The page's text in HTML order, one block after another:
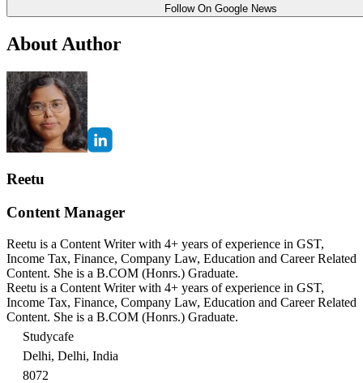
Follow On Google News
About Author
Reetu
Content Manager
Reetu is a Content Writer with 4+ years of experience in GST,
Income Tax, Finance, Company Law, Education and Career Related
Content. She is a B.COM (Honrs.) Graduate.
Reetu is a Content Writer with 4+ years of experience in GST,
Income Tax, Finance, Company Law, Education and Career Related
Content. She is a B.COM (Honrs.) Graduate.
Studycafe
Delhi, Delhi, India
8072